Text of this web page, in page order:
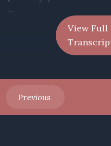
View Full
Previous